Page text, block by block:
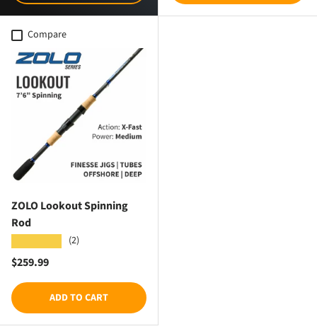
Compare
ZOLO Lookout Spinning
Rod
(2)
Regular price
$259.99
ADD TO CART